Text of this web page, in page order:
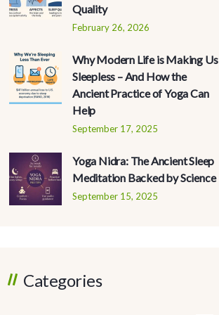
Quality
February 26, 2026
Why Modern Life is Making Us
Sleepless – And How the
Ancient Practice of Yoga Can
Help
September 17, 2025
Yoga Nidra: The Ancient Sleep
Meditation Backed by Science
September 15, 2025
Categories